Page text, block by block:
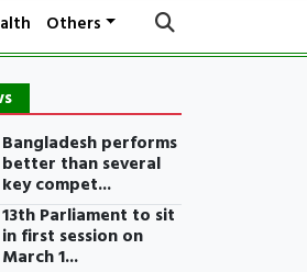
Others
Bangladesh performs
better than several
key compet...
13th Parliament to sit
in first session on
March 1...